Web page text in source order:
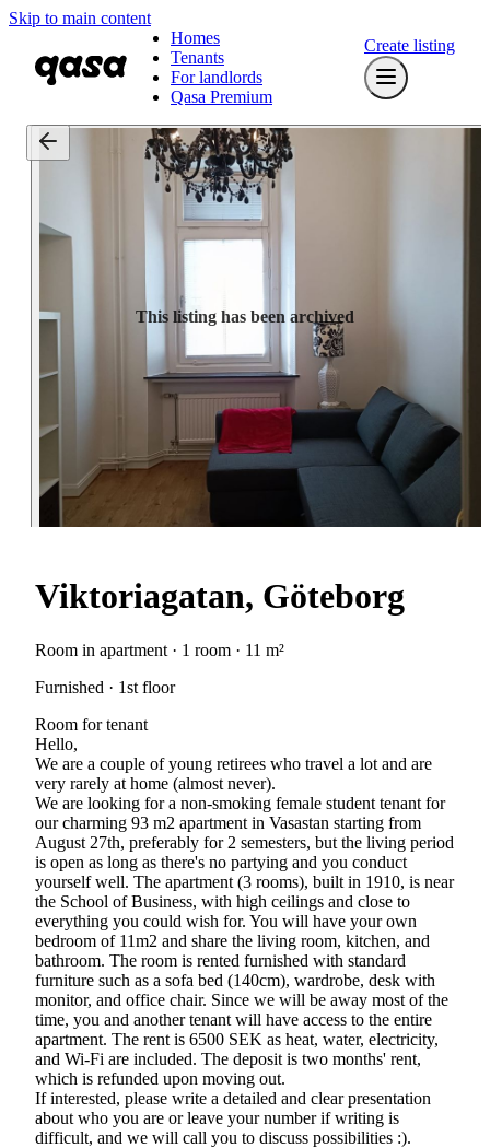
Skip to main content
Homes
Tenants
For landlords
Qasa Premium
Create listing
This listing has been archived
Viktoriagatan, Göteborg
Room in apartment · 1 room · 11 m²
Furnished · 1st floor
Room for tenant
Hello,
We are a couple of young retirees who travel a lot and are
very rarely at home (almost never).
We are looking for a non-smoking female student tenant for
our charming 93 m2 apartment in Vasastan starting from
August 27th, preferably for 2 semesters, but the living period
is open as long as there's no partying and you conduct
yourself well. The apartment (3 rooms), built in 1910, is near
the School of Business, with high ceilings and close to
everything you could wish for. You will have your own
bedroom of 11m2 and share the living room, kitchen, and
bathroom. The room is rented furnished with standard
furniture such as a sofa bed (140cm), wardrobe, desk with
monitor, and office chair. Since we will be away most of the
time, you and another tenant will have access to the entire
apartment. The rent is 6500 SEK as heat, water, electricity,
and Wi-Fi are included. The deposit is two months' rent,
which is refunded upon moving out.
If interested, please write a detailed and clear presentation
about who you are or leave your number if writing is
difficult, and we will call you to discuss possibilities :).